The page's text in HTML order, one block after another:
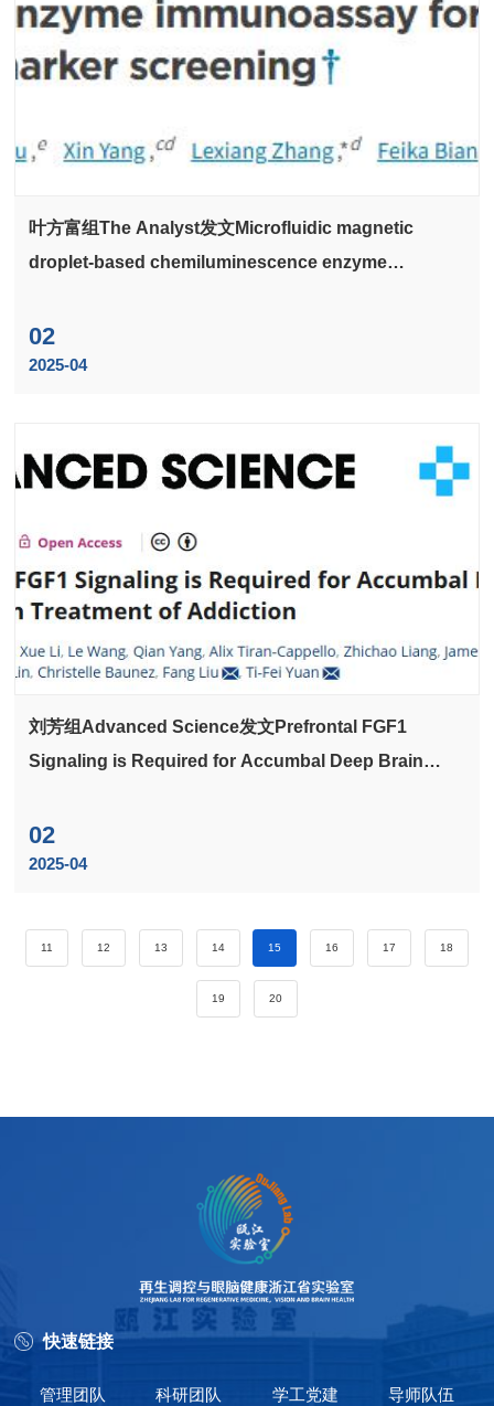
叶方富组The Analyst发文Microfluidic magnetic
droplet-based chemiluminescence enzyme
screening
02
2025-04
刘芳组Advanced Science发文Prefrontal FGF1
Signaling is Required for Accumbal Deep Brain
02
2025-04
11 12 13 14 15 16 17 18
19 20
快速链接
管理团队 科研团队 学工党建 导师队伍